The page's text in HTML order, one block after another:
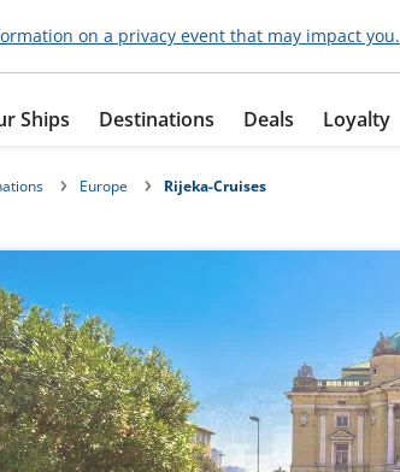
on a privacy event that may impact you.
Ships Destinations Deals Loyalty
Europe Rijeka-Cruises